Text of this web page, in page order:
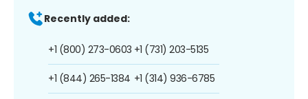
Recently added:
+1 (800) 273-0603
+1 (844) 265-1384
+1 (731) 203-5135
+1 (314) 936-6785